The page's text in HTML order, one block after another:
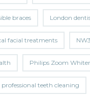
braces London
facial treatments
Philips Zoom
professional teeth cleaning